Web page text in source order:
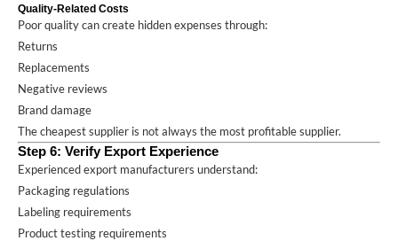
Quality-Related Costs
Poor quality can create hidden expenses through:
Returns
Replacements
Negative reviews
Brand damage
The cheapest supplier is not always the most profitable supplier.
Step 6: Verify Export Experience
Experienced export manufacturers understand:
Packaging regulations
Labeling requirements
Product testing requirements